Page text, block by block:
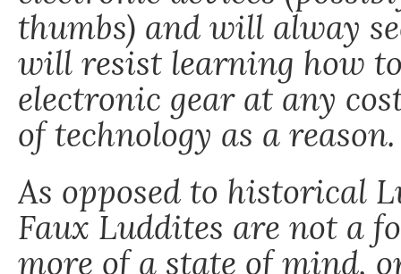
thumbs) and will alway
will resist learning how
electronic gear at any
of technology as a reason.
As opposed to historical
Faux Luddites are not a
more of a state of mind,